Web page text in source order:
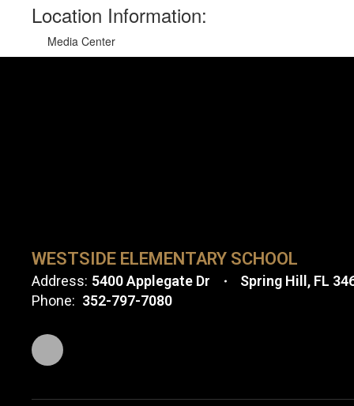
Location Information:
Media Center
WESTSIDE ELEMENTARY SCHOOL
Address: 5400 Applegate Dr
Spring Hill, FL
Phone: 352-797-7080